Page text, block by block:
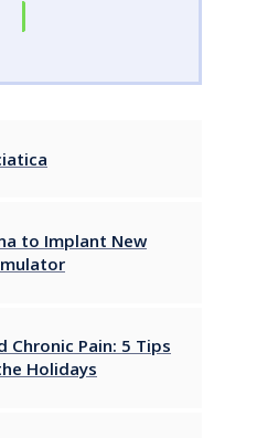
to Implant New
Chronic Pain: 5 Tips
Holidays